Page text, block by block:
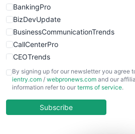
BankingPro
BizDevUpdate
BusinessCommunicationTrends
CallCenterPro
CEOTrends
CFOTrends
ChiefBusinessOfficerPro
COOUpdate
By signing up for our newsletter you agree
ientry.com / webpronews.com and our
information refer to our terms of service.
Subscribe